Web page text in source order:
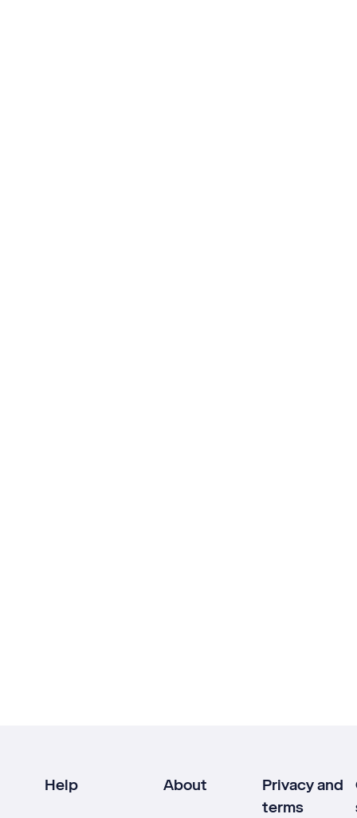
Help About
Privacy and
terms